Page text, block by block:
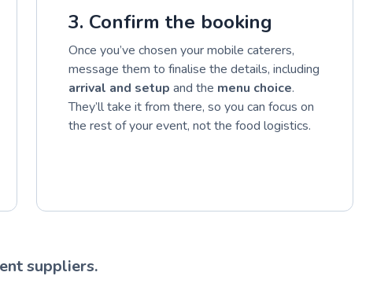
3. Confirm the booking
Once you’ve chosen your mobile caterers,
message them to finalise the details, including
arrival and setup and the menu choice.
They’ll take it from there, so you can focus on
the rest of your event, not the food logistics.
suppliers.